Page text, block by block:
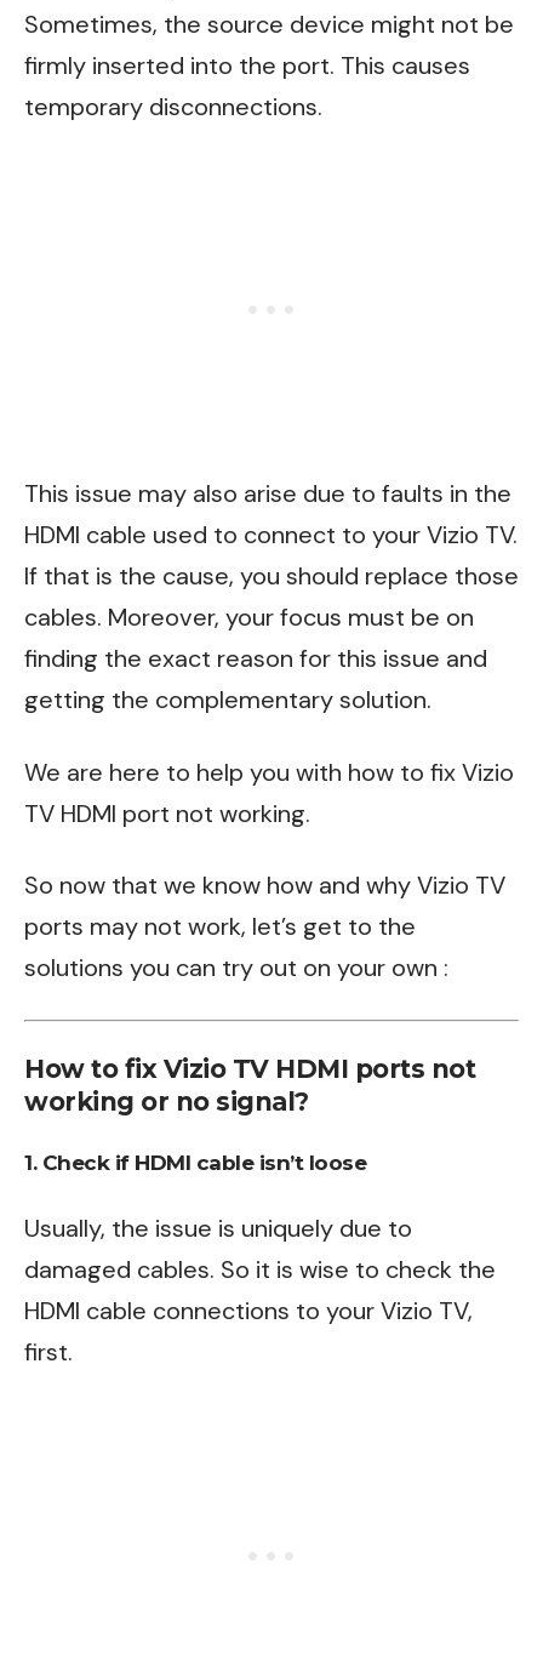
Sometimes, the source device might not be
firmly inserted into the port. This causes
temporary disconnections.
This issue may also arise due to faults in the
HDMI cable used to connect to your Vizio TV.
If that is the cause, you should replace those
cables. Moreover, your focus must be on
finding the exact reason for this issue and
getting the complementary solution.
We are here to help you with how to fix Vizio
TV HDMI port not working.
So now that we know how and why Vizio TV
ports may not work, let’s get to the
solutions you can try out on your own :
How to fix Vizio TV HDMI ports not
working or no signal?
1. Check if HDMI cable isn’t loose
Usually, the issue is uniquely due to
damaged cables. So it is wise to check the
HDMI cable connections to your Vizio TV,
first.